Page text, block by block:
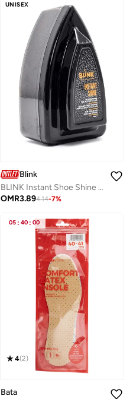
UNISEX
Blink
BLINK Instant Shoe Shine Sponge – Premium Shoe Polishing & Leather Shine Tool for Smooth Leather
OMR3.894.14-7%
05 : 40 : 00
4(2)
Bata